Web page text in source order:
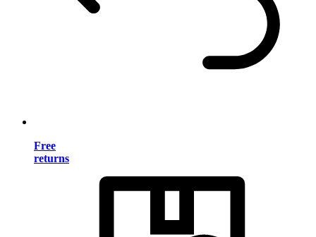
Free
returns